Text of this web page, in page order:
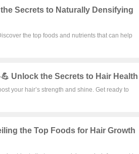
Secrets to Naturally Densifying
the top foods and nutrients that can help
Unlock the Secrets to Hair Health
your hair’s strength and shine. Get ready to
the Top Foods for Hair Growth